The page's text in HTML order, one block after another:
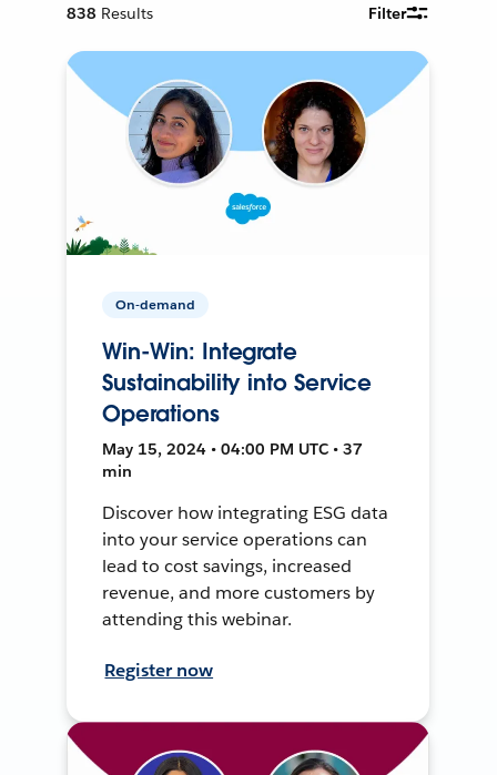
838 Results Filter
On-demand
Win-Win: Integrate
Sustainability into Service
Operations
May 15, 2024 • 04:00 PM UTC • 37
min
Discover how integrating ESG data
into your service operations can
lead to cost savings, increased
revenue, and more customers by
attending this webinar.
Register now